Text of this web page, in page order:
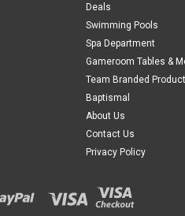
Deals
Swimming Pools
Spa Department
Gameroom Tables &
Team Branded
Baptismal
About Us
Contact Us
Privacy Policy